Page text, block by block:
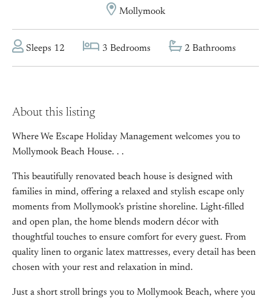
Mollymook
Sleeps 12 3 Bedrooms 2 Bathrooms
About this listing
Where We Escape Holiday Management welcomes you to
Mollymook Beach House. . .
This beautifully renovated beach house is designed with
families in mind, offering a relaxed and stylish escape only
moments from Mollymook’s pristine shoreline. Light-filled
and open plan, the home blends modern décor with
thoughtful touches to ensure comfort for every guest. From
quality linen to organic latex mattresses, every detail has been
chosen with your rest and relaxation in mind.
Just a short stroll brings you to Mollymook Beach, where you